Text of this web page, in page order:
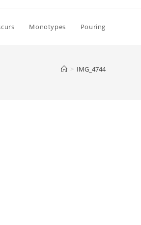
Monotypes Pouring
> IMG_4744